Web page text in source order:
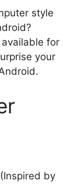
style
for
your
by